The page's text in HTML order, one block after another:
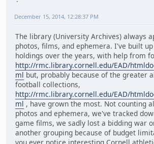
December 15, 2014, 12:28:37 PM
The library (University Archives) always
photos, films, and ephemera. I've built
holdings over the years, with help from
http://rmc.library.cornell.edu/EAD/
ml but, probably because of the greater
football collections,
http://rmc.library.cornell.edu/EAD/
ml , have grown the most. Not counting
photos and ephemera, we've tracked
game films, we sadly lost a bidding war
another grouping because of budget